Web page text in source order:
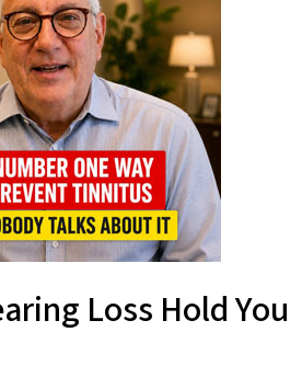
Loss Hold You